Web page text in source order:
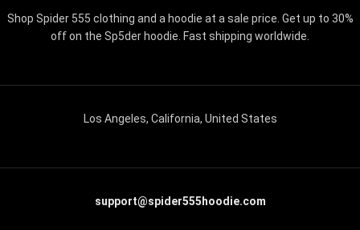
Shop Spider 555 clothing and a hoodie at a sale price. Get up to 30%
off on the Sp5der hoodie. Fast shipping worldwide.
Los Angeles, California, United States
support@spider555hoodie.com